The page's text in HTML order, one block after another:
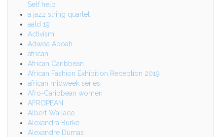
Self help
a jazz string quartet
aald 19
Activism
Adwoa Aboah
african
African Caribbean
African Fashion Exhibition Reception 2019
african midweek series
Afro-Caribbean women
AFROPEAN
Albert Wallace
Alexandra Burke
Alexandre Dumas